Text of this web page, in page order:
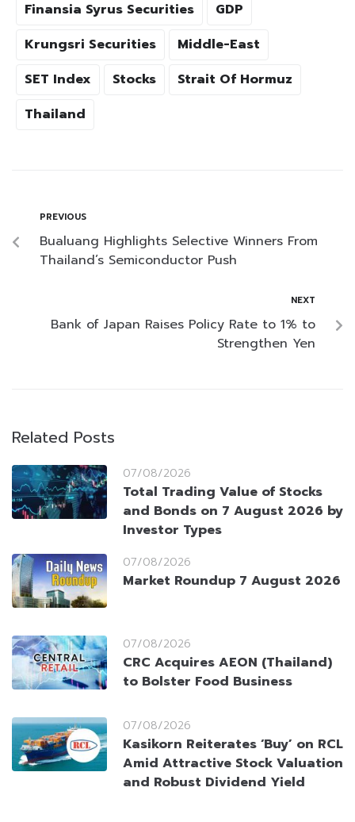
Finansia Syrus Securities
GDP
Krungsri Securities
Middle-East
SET Index
Stocks
Strait Of Hormuz
Thailand
PREVIOUS
Bualuang Highlights Selective Winners From
Thailand’s Semiconductor Push
NEXT
Bank of Japan Raises Policy Rate to 1% to
Strengthen Yen
Related Posts
07/08/2026
Total Trading Value of Stocks
and Bonds on 7 August 2026 by
Investor Types
07/08/2026
Market Roundup 7 August 2026
07/08/2026
CRC Acquires AEON (Thailand)
to Bolster Food Business
07/08/2026
Kasikorn Reiterates ‘Buy’ on RCL
Amid Attractive Stock Valuation
and Robust Dividend Yield